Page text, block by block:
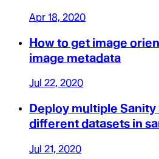
Apr 18, 2020
How to get image
image metadata
Jul 22, 2020
Deploy multiple
different datasets in
Jul 21, 2020